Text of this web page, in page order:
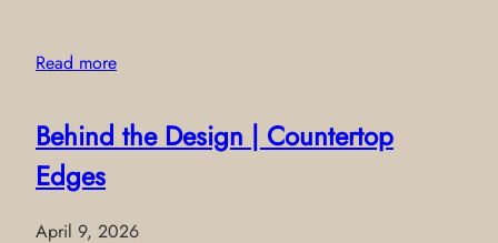
Read more
Behind the Design | Countertop
Edges
April 9, 2026